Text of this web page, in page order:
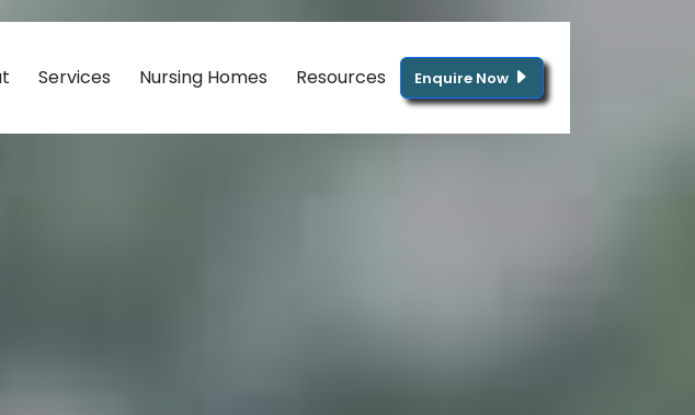
Services Nursing Homes Resources Enquire Now